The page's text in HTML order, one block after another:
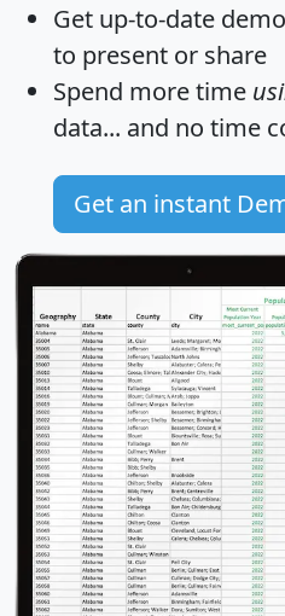
Get up-to-date
to present or share
Spend more time
data... and no time
Get an instant